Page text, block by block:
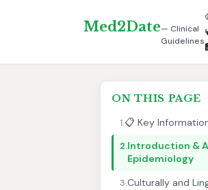
Med2Date— Clinical
Guidelines
ON THIS PAGE
1.📋 Key
2.Introduction &
Epidemiology
3.Culturally and